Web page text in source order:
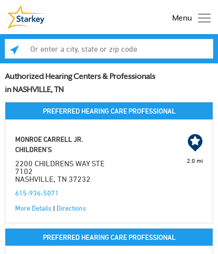
Menu
Authorized Hearing Centers & Professionals
in NASHVILLE, TN
PREFERRED HEARING CARE PROFESSIONAL
MONROE CARRELL JR.
CHILDREN'S
2200 CHILDRENS WAY STE
7102
NASHVILLE, TN 37232
615-936-5071
More Details | Directions
2.0 mi
PREFERRED HEARING CARE PROFESSIONAL